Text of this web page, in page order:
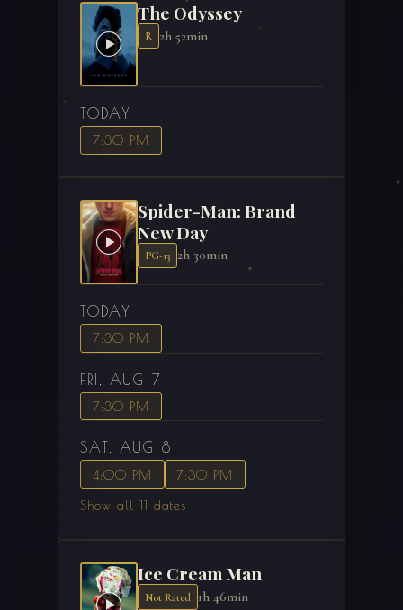
The Odyssey
R 2h 52min
TODAY
7:30 PM
Spider-Man: Brand
New Day
PG-13 2h 30min
TODAY
7:30 PM
FRI, AUG 7
7:30 PM
SAT, AUG 8
4:00 PM
7:30 PM
Show all 11 dates
Ice Cream Man
Not Rated 1h 46min